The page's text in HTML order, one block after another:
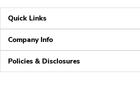
Quick Links
Company Info
Policies & Disclosures